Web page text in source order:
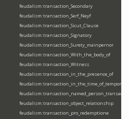
feudalism:transaction_Secondary
feudalism:transaction_Serf_Neyf
feudalism:transaction_Sicut_Clause
feudalism:transaction_Signatory
feudalism:transaction_Surety_mainpernor
feudalism:transaction_With_the_body_of
feudalism:transaction_Witness
feudalism:transaction_in_the_presence_of
feudalism:transaction_in_the_time_of_tempore
feudalism:transaction_named_person_transaction
feudalism:transaction_object_relationship
feudalism:transaction_pro_redemptione